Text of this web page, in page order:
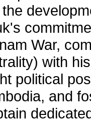
War,
with
political
and